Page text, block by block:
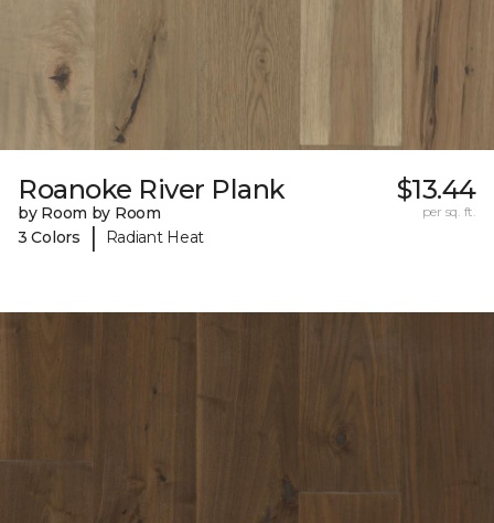
Roanoke River Plank
by Room by Room
3 Colors
| Radiant Heat
$13.44
per sq. ft.